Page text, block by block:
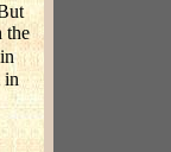
the
in